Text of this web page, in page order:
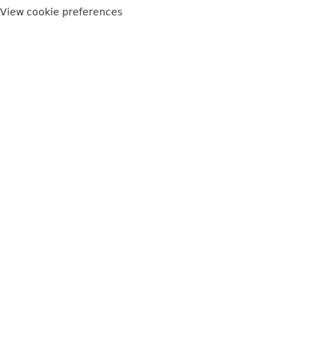
View cookie preferences